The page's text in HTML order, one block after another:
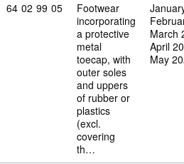
Commodity code: 64 02 99 05
64 02 99 05
Footwear
incorporating
a protective
metal
toecap, with
outer soles
and uppers
of rubber or
plastics
(excl.
covering
th…
March
April
May